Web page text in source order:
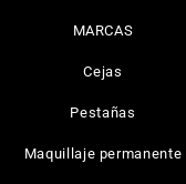
MARCAS
Cejas
Pestañas
Maquillaje permanente